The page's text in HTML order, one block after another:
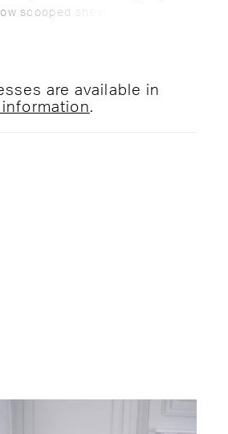
scooped sheer back with
lining, extended
are available in
.